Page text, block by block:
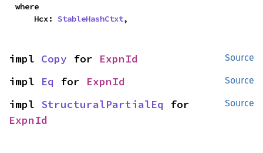
where
    Hcx:
StableHashCtxt,
Source
impl Copy for ExpnId
Source
impl Eq for ExpnId
Source
impl StructuralPartialEq
ExpnId